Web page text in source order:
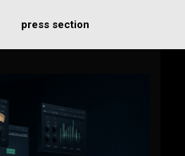
press section